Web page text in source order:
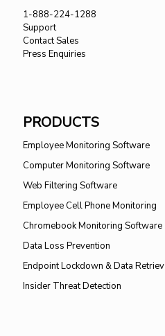
1-888-224-1288
Support
Contact Sales
Press Enquiries
PRODUCTS
Employee Monitoring Software
Computer Monitoring Software
Web Filtering Software
Employee Cell Phone Monitoring
Chromebook Monitoring Software
Data Loss Prevention
Endpoint Lockdown & Data
Insider Threat Detection